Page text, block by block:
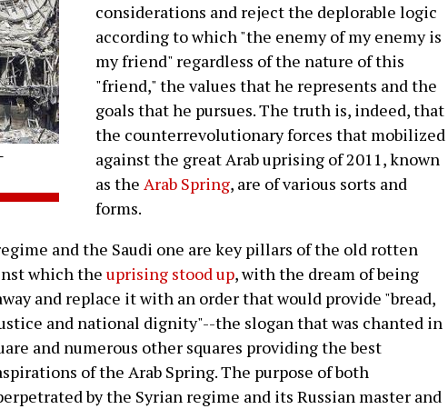
considerations and reject the deplorable logic
according to which "the enemy of my enemy is
my friend" regardless of the nature of this
"friend," the values that he represents and the
goals that he pursues. The truth is, indeed, that
the counterrevolutionary forces that mobilized
against the great Arab uprising of 2011, known
as the Arab Spring, are of various sorts and
forms.
and the Saudi one are key pillars of the old rotten
which the uprising stood up, with the dream of being
and replace it with an order that would provide "bread,
and national dignity"--the slogan that was chanted in
and numerous other squares providing the best
of the Arab Spring. The purpose of both
by the Syrian regime and its Russian master and